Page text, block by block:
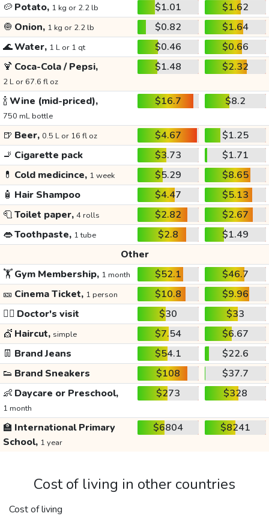
🥔 Potato, 1 kg or 2.2 lb $1.01
$1.62
🧅 Onion, 1 kg or 2.2 lb $0.82
$1.64
🌊Water, 1 L or 1 qt $0.46
$0.66
🍹 Coca-Cola / Pepsi,
2 L or 67.6 fl oz
$1.48 $2.32
🍾Wine (mid-priced),
750 mL bottle
$16.7 $8.2
🍺 Beer, 0.5 L or 16 fl oz $4.67
$1.25
🚬 Cigarette pack $3.73
$1.71
💊 Cold medicince, 1 week $5.29
$8.65
🧴 Hair Shampoo $4.47
$5.13
🧻Toilet paper, 4 rolls $2.82
$2.67
👄Toothpaste, 1 tube $2.8
$1.49
Other
🏋️Gym Membership, 1 month $52.1
$46.7
🎫 Cinema Ticket, 1 person $10.8
$9.96
👩‍⚕️ Doctor's visit $30
$33
💇 Haircut, simple $7.54
$6.67
👖 Brand Jeans $54.1
$22.6
👟 Brand Sneakers $108
$37.7
👶 Daycare or Preschool,
1 month
$273 $328
🏫 International Primary
School, 1 year
$6804 $8241
Cost of living in other countries
Cost of living